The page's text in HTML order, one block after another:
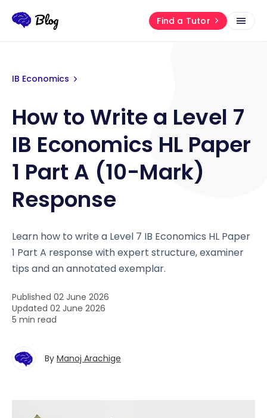
Find a Tutor
IB Economics
How to Write a Level 7
IB Economics HL Paper
1 Part A (10-Mark)
Response
Learn how to write a Level 7 IB Economics HL Paper
1 Part A response with expert structure, examiner
tips and an annotated exemplar.
Published 02 June 2026
Updated 02 June 2026
5 min read
By Manoj Arachige